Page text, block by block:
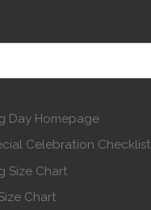
Day Homepage
Celebration Checklist
Size Chart
Chart